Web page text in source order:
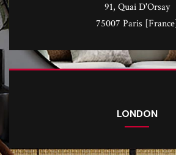
91, Quai D'Orsay
75007 Paris
LONDON